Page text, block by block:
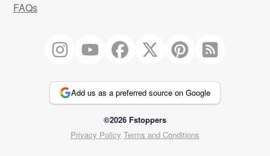
FAQs
Add us as a preferred source on Google
©2026 Fstoppers
Privacy Policy Terms and Conditions